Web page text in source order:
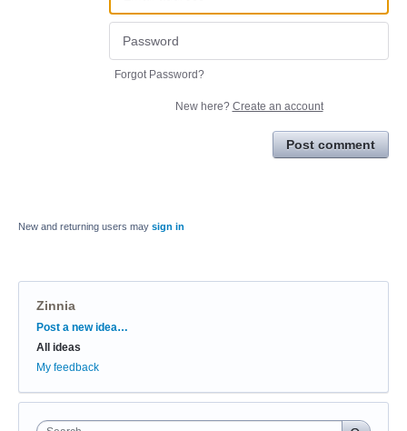
Forgot Password?
New here? Create an account
Post comment
New and returning users may sign in
Zinnia
Categories
Post a new idea…
All ideas
My feedback